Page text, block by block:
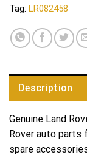
Tag: LR082458
Description
Genuine Land
Rover auto parts
spare